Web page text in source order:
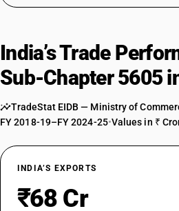
India’s Trade
Sub-Chapter 5605
TradeStat EIDB — Ministry of
FY 2018-19–FY 2024-25•Values in ₹
INDIA’S EXPORTS
₹68 Cr